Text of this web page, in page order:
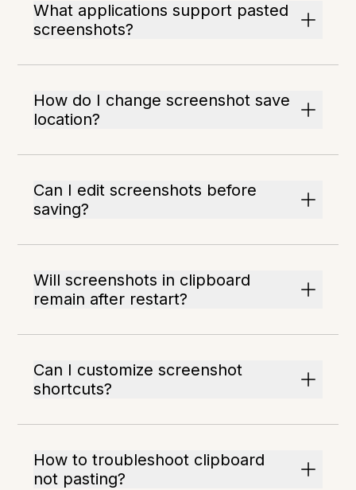
What applications support pasted
screenshots?
How do I change screenshot save
location?
Can I edit screenshots before
saving?
Will screenshots in clipboard
remain after restart?
Can I customize screenshot
shortcuts?
How to troubleshoot clipboard
not pasting?